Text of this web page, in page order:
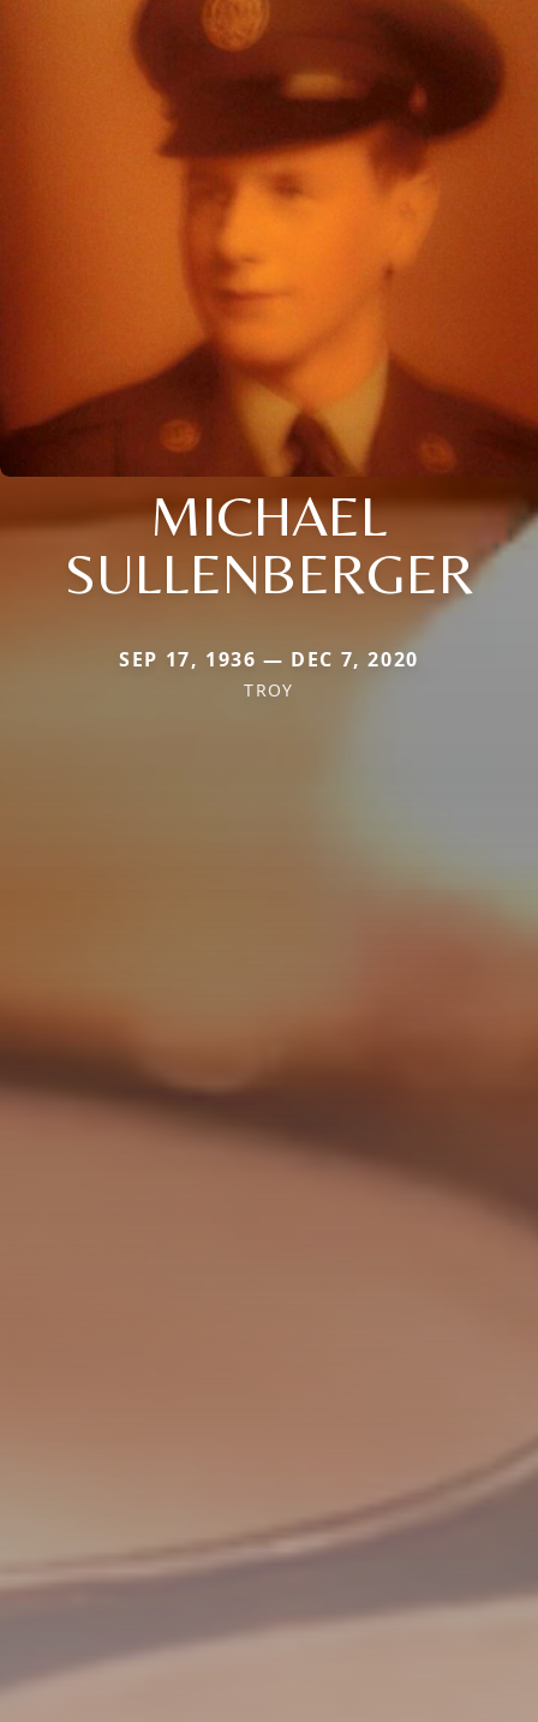
MICHAEL
SULLENBERGER
SEP 17, 1936 — DEC 7, 2020
TROY